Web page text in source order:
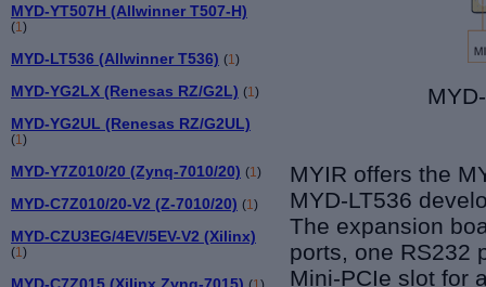
MYD-YT507H (Allwinner T507-H)
(1)
MYD-LT536 (Allwinner T536) (1)
MYD-YG2LX (Renesas RZ/G2L) (1)
MYD-YG2UL (Renesas RZ/G2UL)
(1)
MYD-Y7Z010/20 (Zynq-7010/20) (1)
MYD-C7Z010/20-V2 (Z-7010/20) (1)
MYD-CZU3EG/4EV/5EV-V2 (Xilinx)
(1)
MYIR offers the
MYD-LT536
The expansion
ports, one RS232
Mini-PCIe slot for